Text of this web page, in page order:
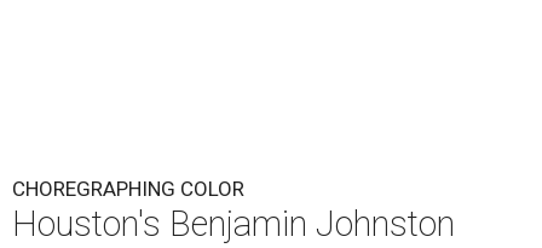
CHOREGRAPHING COLOR
Houston's Benjamin Johnston